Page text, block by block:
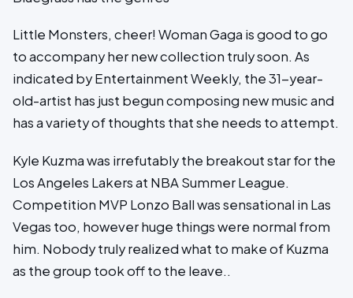
Little Monsters, cheer! Woman Gaga is good to go
to accompany her new collection truly soon. As
indicated by Entertainment Weekly, the 31-year-
old-artist has just begun composing new music and
has a variety of thoughts that she needs to attempt.
Kyle Kuzma was irrefutably the breakout star for the
Los Angeles Lakers at NBA Summer League.
Competition MVP Lonzo Ball was sensational in Las
Vegas too, however huge things were normal from
him. Nobody truly realized what to make of Kuzma
as the group took off to the leave..